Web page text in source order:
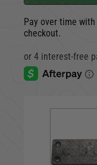
Pay over time with
checkout.